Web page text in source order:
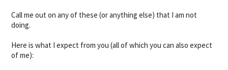
Call me out on any of these (or anything else) that I am not
doing.
Here is what I expect from you (all of which you can also expect
of me):